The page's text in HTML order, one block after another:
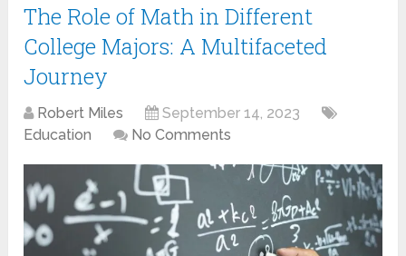
The Role of Math in Different
College Majors: A Multifaceted
Journey
Robert Miles
September 14, 2023
Education
No Comments